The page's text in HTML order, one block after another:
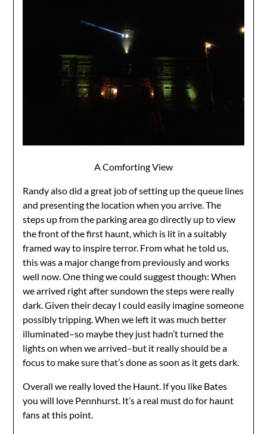
A Comforting View
Randy also did a great job of setting up the queue lines
and presenting the location when you arrive. The
steps up from the parking area go directly up to view
the front of the first haunt, which is lit in a suitably
framed way to inspire terror. From what he told us,
this was a major change from previously and works
well now. One thing we could suggest though: When
we arrived right after sundown the steps were really
dark. Given their decay I could easily imagine someone
possibly tripping. When we left it was much better
illuminated–so maybe they just hadn’t turned the
lights on when we arrived–but it really should be a
focus to make sure that’s done as soon as it gets dark.
Overall we really loved the Haunt. If you like Bates
you will love Pennhurst. It’s a real must do for haunt
fans at this point.